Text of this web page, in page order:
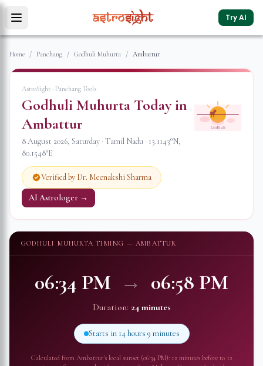
Try AI
Home / Panchang / Godhuli Muhurta / Ambattur
AstroSight · Panchang Tools
Godhuli Muhurta Today in
Ambattur
8 August 2026, Saturday · Tamil Nadu · 13.1143°N,
80.1548°E
Verified by Dr. Meenakshi Sharma
AI Astrologer →
Godhuli
GODHULI MUHURTA TIMING — AMBATTUR
06:34 PM → 06:58 PM
Duration: 24 minutes
Starts in 14 hours 9 minutes
Calculated from Ambattur's local sunset (06:34 PM): 12 minutes before to 12